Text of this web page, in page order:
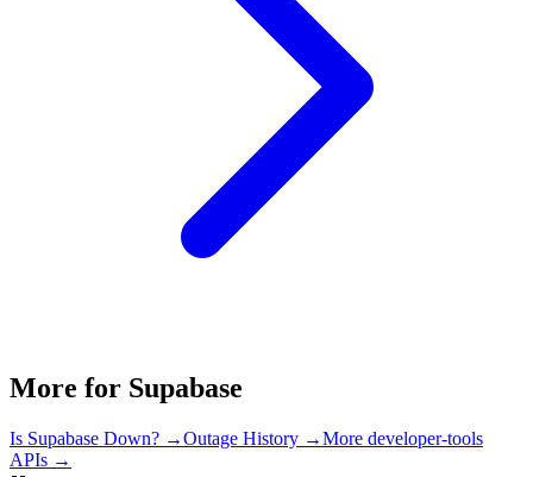
More for Supabase
Is Supabase Down? →Outage History →More developer-tools
APIs →